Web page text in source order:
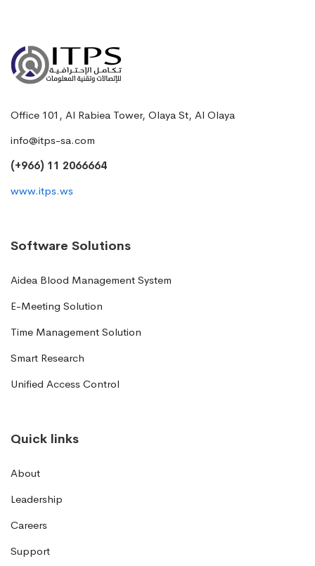
Office 101, Al Rabiea Tower, Olaya St, Al Olaya
info@itps-sa.com
(+966) 11 2066664
www.itps.ws
Software Solutions
Aidea Blood Management System
E-Meeting Solution
Time Management Solution
Smart Research
Unified Access Control
Quick links
About
Leadership
Careers
Support